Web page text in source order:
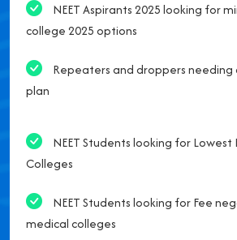
NEET Aspirants 2025 looking for
college 2025 options
Repeaters and droppers needing
plan
NEET Students looking for Lowest
Colleges
NEET Students looking for Fee
medical colleges